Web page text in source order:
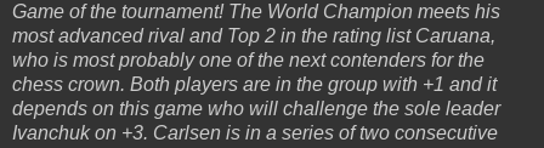
Game of the tournament! The World Champion meets his
most advanced rival and Top 2 in the rating list Caruana,
who is most probably one of the next contenders for the
chess crown. Both players are in the group with +1 and it
depends on this game who will challenge the sole leader
Ivanchuk on +3. Carlsen is in a series of two consecutive